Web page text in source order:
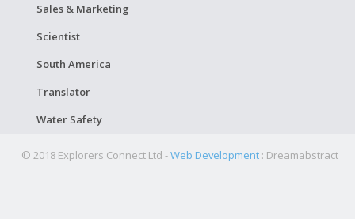
Sales & Marketing
Scientist
South America
Translator
Water Safety
© 2018 Explorers Connect Ltd -Web Development : Dreamabstract